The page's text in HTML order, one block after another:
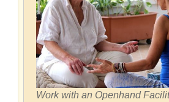
Work with an Openhand